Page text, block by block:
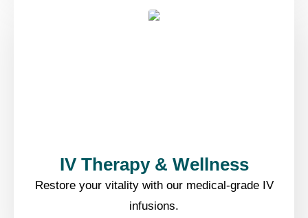
IV Therapy & Wellness​
Restore your vitality with our medical-grade IV
infusions.